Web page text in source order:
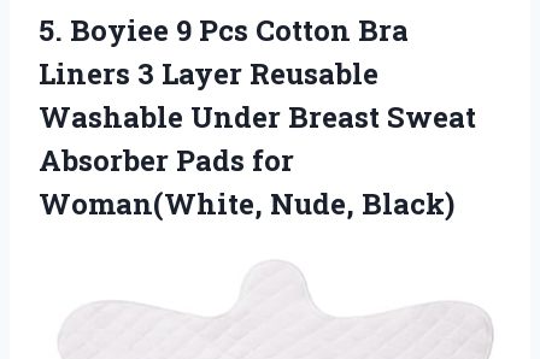
5. Boyiee 9 Pcs Cotton Bra
Liners 3 Layer Reusable
Washable Under Breast Sweat
Absorber Pads for
Woman(White, Nude, Black)